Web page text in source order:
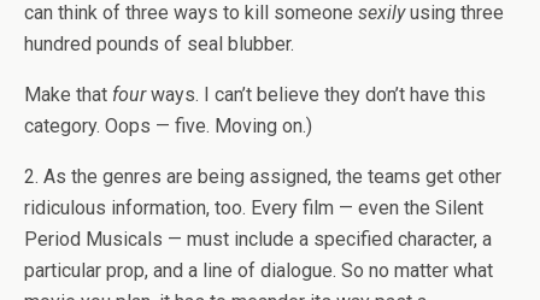
can think of three ways to kill someone sexilyusing three
hundred pounds of seal blubber.
Make that fourways. I can’t believe they don’t have this
category. Oops — five. Moving on.)
2. As the genres are being assigned, the teams get other
ridiculous information, too. Every film — even the Silent
Period Musicals — must include a specified character, a
particular prop, and a line of dialogue. So no matter what